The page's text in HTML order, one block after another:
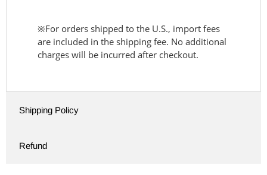
※For orders shipped to the U.S., import fees
are included in the shipping fee. No additional
charges will be incurred after checkout.
Shipping Policy
Refund